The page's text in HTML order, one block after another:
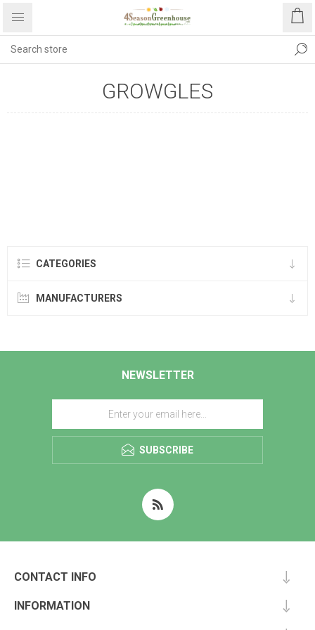
GROWGLES
CATEGORIES
MANUFACTURERS
NEWSLETTER
SUBSCRIBE
CONTACT INFO
INFORMATION